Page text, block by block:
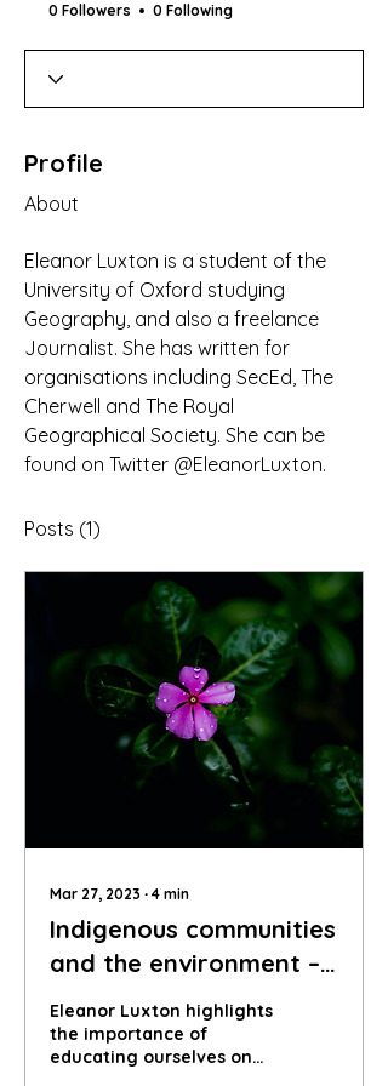
0 Followers 0 Following
Profile
About
Eleanor Luxton is a student of the
University of Oxford studying
Geography, and also a freelance
Journalist. She has written for
organisations including SecEd, The
Cherwell and The Royal
Geographical Society. She can be
found on Twitter @EleanorLuxton.
Posts (1)
Mar 27, 2023 ∙ 4 min
Indigenous communities
and the environment –
why is it such an
important topic?
Eleanor Luxton highlights
the importance of
educating ourselves on